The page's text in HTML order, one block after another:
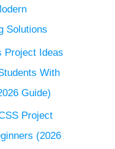
Solutions
Project Ideas
With
Guide)
Project
(2026